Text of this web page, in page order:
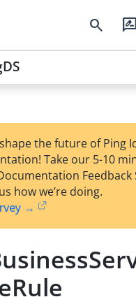
search rate_review
the future of Ping
Take our 5-10
Feedback
how we’re doing.
→